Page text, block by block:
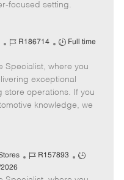
focused setting.
J
b
I
d
R186714
J
b
T
y
p
Full time
Specialist, where you
exceptional
store operations. If you
knowledge, we
J
R157893
J